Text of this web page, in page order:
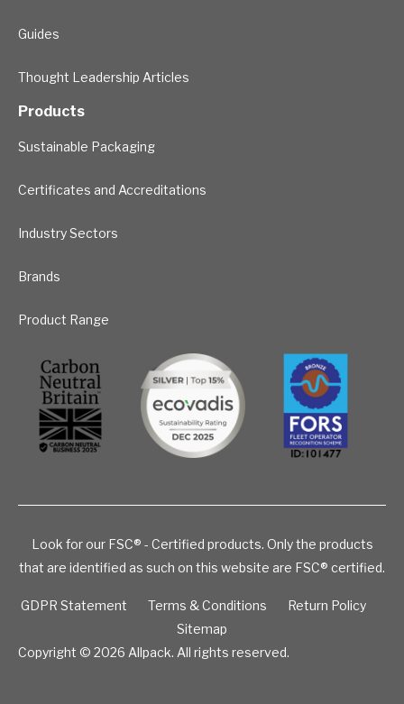
Guides
Thought Leadership Articles
Products
Sustainable Packaging
Certificates and Accreditations
Industry Sectors
Brands
Product Range
Look for our FSC® - Certified products. Only the products
that are identified as such on this website are FSC® certified.
GDPR Statement Terms & Conditions
Return Policy
Sitemap
Copyright © 2026 Allpack. All rights reserved.